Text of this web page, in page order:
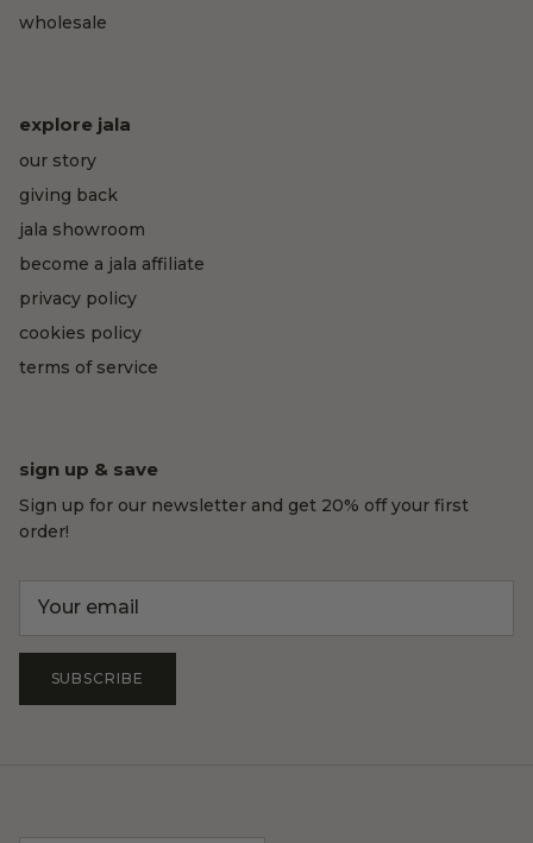
wholesale
explore jala
our story
giving back
jala showroom
become a jala affiliate
privacy policy
cookies policy
terms of service
sign up & save
Sign up for our newsletter and get 20% off your first
order!
SUBSCRIBE